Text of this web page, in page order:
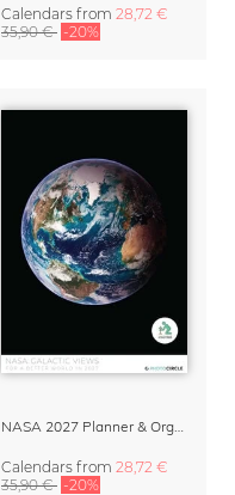
Calendars from 28,72 €
35,90 € -20%
Calendars from 28,72 €
35,90 € -20%